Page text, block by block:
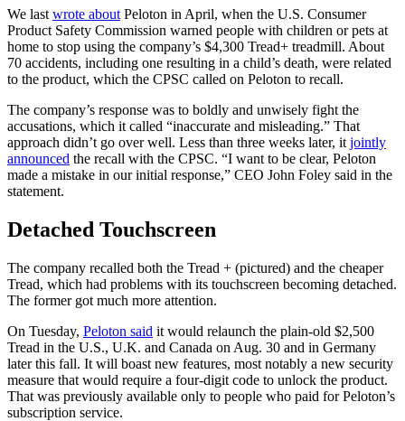
We last wrote about Peloton in April, when the U.S. Consumer
Product Safety Commission warned people with children or pets at
home to stop using the company’s $4,300 Tread+ treadmill. About
70 accidents, including one resulting in a child’s death, were related
to the product, which the CPSC called on Peloton to recall.
The company’s response was to boldly and unwisely fight the
accusations, which it called “inaccurate and misleading.” That
approach didn’t go over well. Less than three weeks later, it jointly
announced the recall with the CPSC. “I want to be clear, Peloton
made a mistake in our initial response,” CEO John Foley said in the
statement.
Detached Touchscreen
The company recalled both the Tread + (pictured) and the cheaper
Tread, which had problems with its touchscreen becoming detached.
The former got much more attention.
On Tuesday, Peloton said it would relaunch the plain-old $2,500
Tread in the U.S., U.K. and Canada on Aug. 30 and in Germany
later this fall. It will boast new features, most notably a new security
measure that would require a four-digit code to unlock the product.
That was previously available only to people who paid for Peloton’s
subscription service.